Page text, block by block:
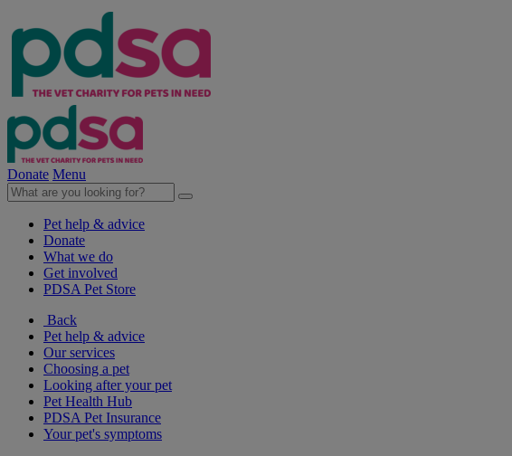
Donate Menu
Pet help & advice
Donate
What we do
Get involved
PDSA Pet Store
Back
Pet help & advice
Our services
Choosing a pet
Looking after your pet
Pet Health Hub
PDSA Pet Insurance
Your pet's symptoms